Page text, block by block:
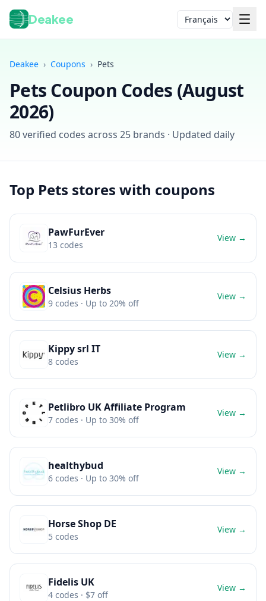
Deakee Langue
Deakee › Coupons › Pets
PetsCoupon Codes (August
2026)
80verified codes across 25 brands · Updated daily
Top Pets stores with coupons
PawFurEver
13 codes
View →
Celsius Herbs
9 codes · Up to 20% off
View →
Kippy srl IT
8 codes
View →
Petlibro UK Affiliate Program
7 codes · Up to 30% off
View →
healthybud
6 codes · Up to 30% off
View →
Horse Shop DE
5 codes
View →
Fidelis UK
4 codes · $7 off
View →